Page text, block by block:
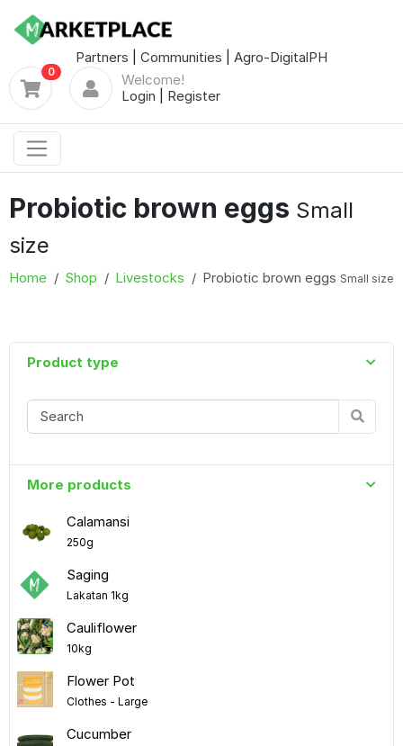
Partners Communities Agro-DigitalPH
0
Welcome!
Login
Register
Probiotic brown eggs Small
size
Home Shop Livestocks Probiotic brown eggs Small size
Product type
More products
Calamansi
250g
Saging
Lakatan 1kg
Cauliflower
10kg
Flower Pot
Clothes - Large
Cucumber